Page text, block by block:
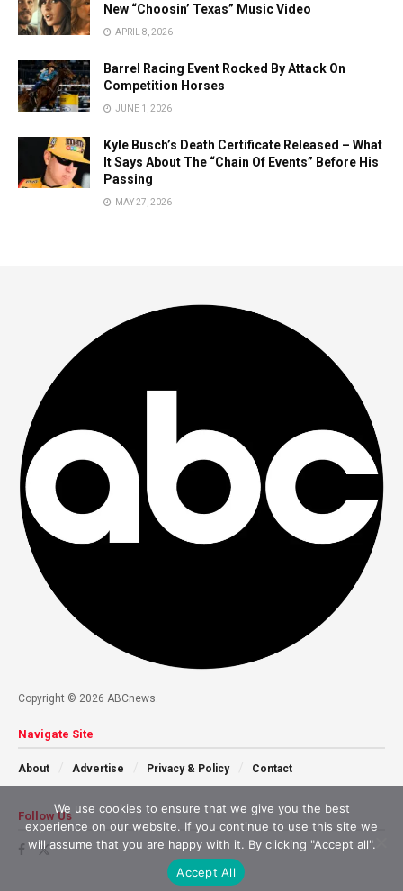
New “Choosin’ Texas” Music Video
APRIL 8, 2026
Barrel Racing Event Rocked By Attack On
Competition Horses
JUNE 1, 2026
Kyle Busch’s Death Certificate Released – What
It Says About The “Chain Of Events” Before His
Passing
MAY 27, 2026
Copyright © 2026 ABCnews.
Navigate Site
About Advertise Privacy & Policy Contact
Follow Us
We use cookies to ensure that we give you the best
experience on our website. If you continue to use this site we
will assume that you are happy with it. By clicking "Accept all".
Accept All